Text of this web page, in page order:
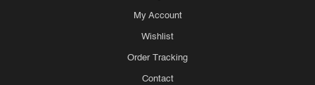
My Account
Wishlist
Order Tracking
Contact